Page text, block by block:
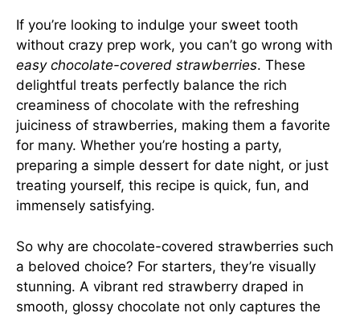
If you’re looking to indulge your sweet tooth
without crazy prep work, you can’t go wrong with
easy chocolate-covered strawberries. These
delightful treats perfectly balance the rich
creaminess of chocolate with the refreshing
juiciness of strawberries, making them a favorite
for many. Whether you’re hosting a party,
preparing a simple dessert for date night, or just
treating yourself, this recipe is quick, fun, and
immensely satisfying.
So why are chocolate-covered strawberries such
a beloved choice? For starters, they’re visually
stunning. A vibrant red strawberry draped in
smooth, glossy chocolate not only captures the